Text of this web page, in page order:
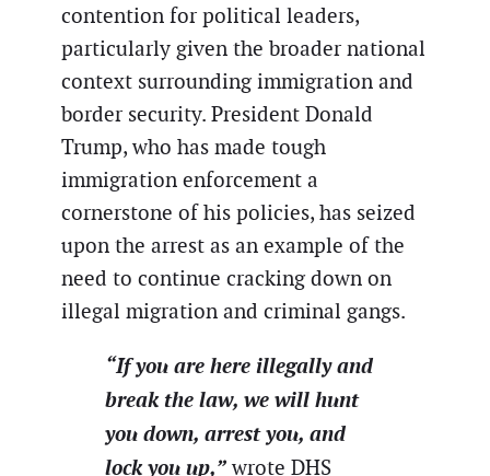
contention for political leaders,
particularly given the broader national
context surrounding immigration and
border security. President Donald
Trump, who has made tough
immigration enforcement a
cornerstone of his policies, has seized
upon the arrest as an example of the
need to continue cracking down on
illegal migration and criminal gangs.
“If you are here illegally and
break the law, we will hunt
you down, arrest you, and
lock you up,” wrote DHS